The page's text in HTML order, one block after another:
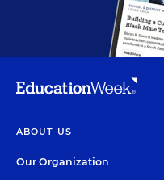
ABOUT US
Our Organization